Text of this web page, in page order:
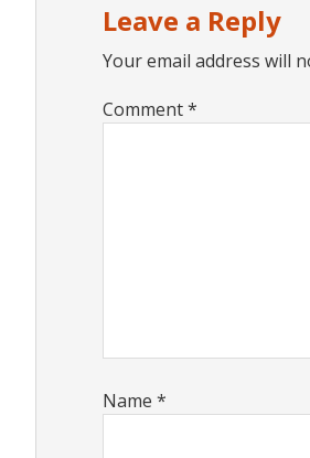
Leave a Reply
Your email address will
Comment*
Name *